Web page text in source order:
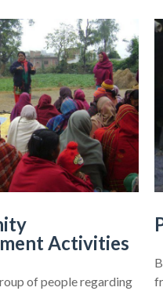
Activities
of people regarding